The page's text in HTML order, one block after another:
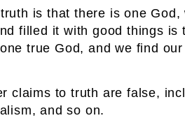
is that there is one
filled it with good things is
true God, and we find
claims to truth are false,
and so on.